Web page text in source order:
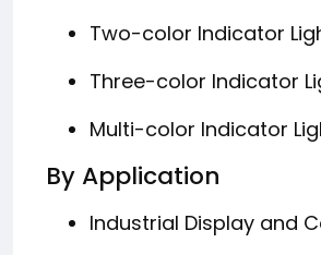
Two-color Indicator
Three-color Indicator
Multi-color Indicator
By Application
Industrial Display and